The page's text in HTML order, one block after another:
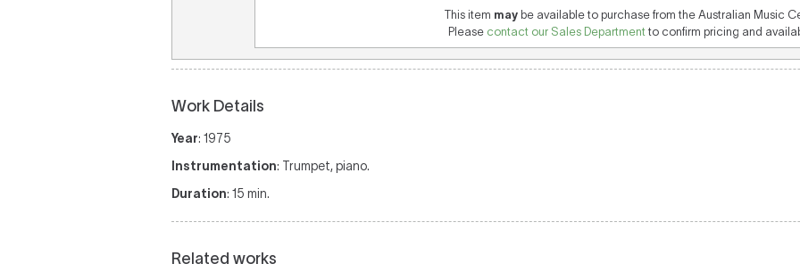
This item may be available to purchase from the Australian Music
Please contact our Sales Department to confirm pricing and
Work Details
Year: 1975
Instrumentation: Trumpet, piano.
Duration: 15 min.
Related works